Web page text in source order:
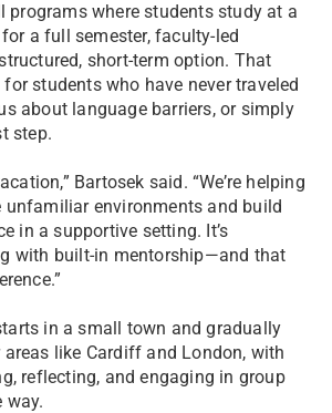
programs where students study at a
a full semester, faculty-led
short-term option. That
students who have never traveled
about language barriers, or simply
step.
Bartosek said. “We’re helping
unfamiliar environments and build
in a supportive setting. It’s
with built-in mentorship—and that
in a small town and gradually
like Cardiff and London, with
reflecting, and engaging in group
way.